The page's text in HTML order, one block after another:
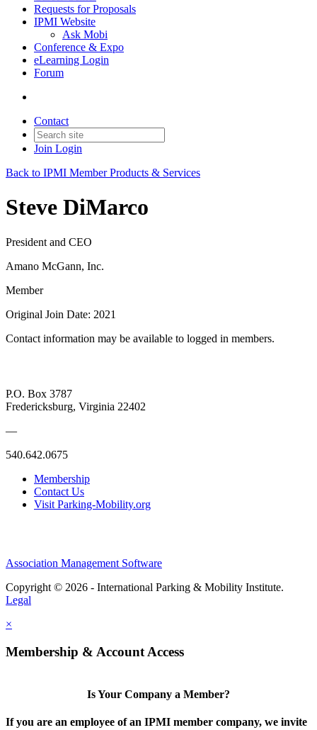
Requests for Proposals
IPMI Website
Ask Mobi
Conference & Expo
eLearning Login
Forum
Contact
Join Login
Back to IPMI Member Products & Services
Steve DiMarco
President and CEO
Amano McGann, Inc.
Member
Original Join Date: 2021
Contact information may be available to logged in members.
P.O. Box 3787
Fredericksburg, Virginia 22402
—
540.642.0675
Membership
Contact Us
Visit Parking-Mobility.org
Association Management Software
Copyright © 2026 - International Parking & Mobility Institute.
Legal
×
Membership & Account Access
Is Your Company a Member?
If you are an employee of an IPMI member company, we invite